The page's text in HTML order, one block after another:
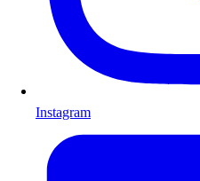
Instagram